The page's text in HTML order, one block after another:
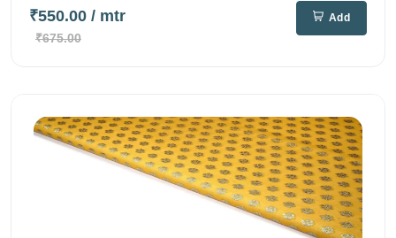
₹550.00 / mtr
₹675.00
Add